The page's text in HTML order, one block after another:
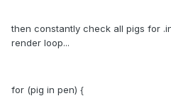
then constantly check all pigs for
render loop...
for (pig in pen) {